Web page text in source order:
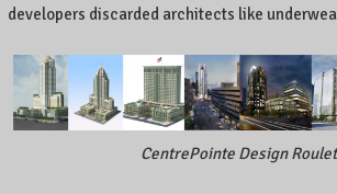
e
o
r
l
d
developers discarded architects like
CentrePointe Design